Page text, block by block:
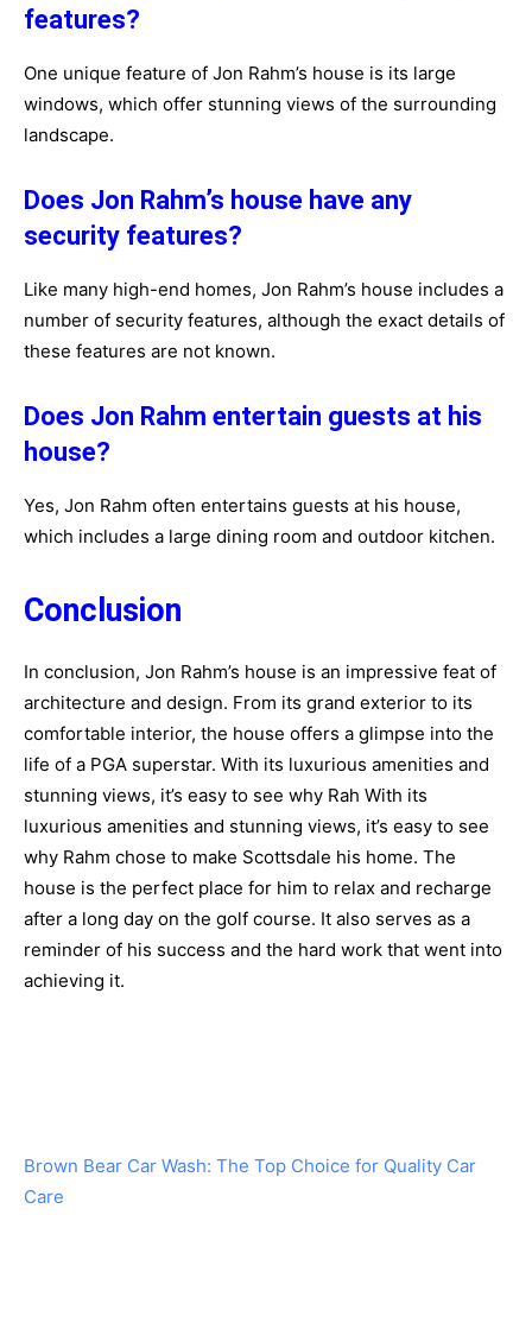
features?
One unique feature of Jon Rahm’s house is its large
windows, which offer stunning views of the surrounding
landscape.
Does Jon Rahm’s house have any
security features?
Like many high-end homes, Jon Rahm’s house includes a
number of security features, although the exact details of
these features are not known.
Does Jon Rahm entertain guests at his
house?
Yes, Jon Rahm often entertains guests at his house,
which includes a large dining room and outdoor kitchen.
Conclusion
In conclusion, Jon Rahm’s house is an impressive feat of
architecture and design. From its grand exterior to its
comfortable interior, the house offers a glimpse into the
life of a PGA superstar. With its luxurious amenities and
stunning views, it’s easy to see why Rah With its
luxurious amenities and stunning views, it’s easy to see
why Rahm chose to make Scottsdale his home. The
house is the perfect place for him to relax and recharge
after a long day on the golf course. It also serves as a
reminder of his success and the hard work that went into
achieving it.
Brown Bear Car Wash: The Top Choice for Quality Car
Care